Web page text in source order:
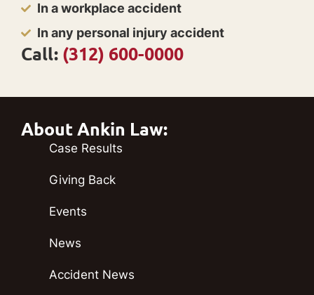
In a workplace accident
In any personal injury accident
Call: (312) 600-0000
About Ankin Law:
Case Results
Giving Back
Events
News
Accident News